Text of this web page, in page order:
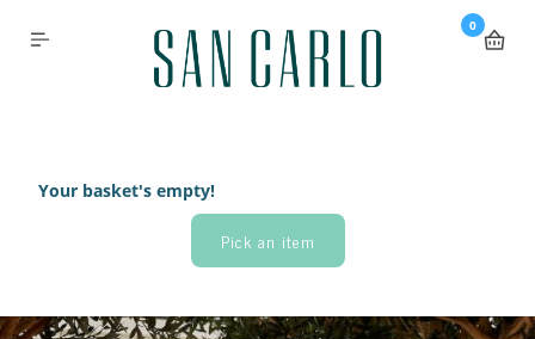
0
Your basket's empty!
Pick an item